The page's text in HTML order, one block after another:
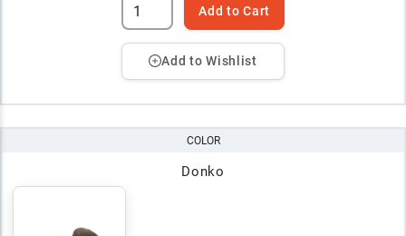
Add to Cart
Add to Wishlist
COLOR
Donko